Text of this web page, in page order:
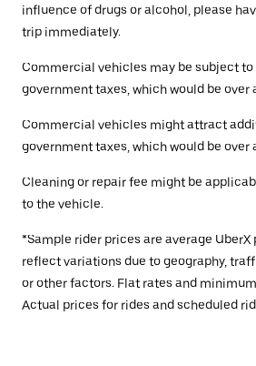
influence of drugs or alcohol, please
trip immediately.
Commercial vehicles may be subject
government taxes, which would be over
Commercial vehicles might attract
government taxes, which would be over
Cleaning or repair fee might be
to the vehicle.
*Sample rider prices are average UberX
reflect variations due to geography,
or other factors. Flat rates and
Actual prices for rides and scheduled